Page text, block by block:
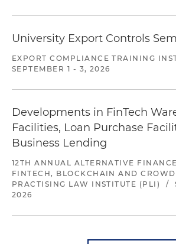
University Export Controls
EXPORT COMPLIANCE TRAINING
SEPTEMBER 1 - 3, 2026
Developments in FinTech
Facilities, Loan Purchase
Business Lending
12TH ANNUAL ALTERNATIVE
FINTECH, BLOCKCHAIN AND
PRACTISING LAW INSTITUTE (PLI)
/
2026